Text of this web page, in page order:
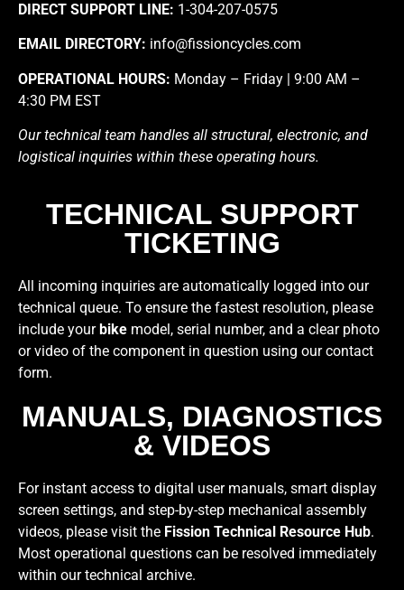
DIRECT SUPPORT LINE: 1-304-207-0575
EMAIL DIRECTORY: info@fissioncycles.com
OPERATIONAL HOURS: Monday – Friday | 9:00 AM –
4:30 PM EST
Our technical team handles all structural, electronic, and
logistical inquiries within these operating hours.
TECHNICAL SUPPORT
TICKETING
All incoming inquiries are automatically logged into our
technical queue. To ensure the fastest resolution, please
include yourbike model, serial number, and a clear photo
or video of the component in question using our contact
form.
MANUALS, DIAGNOSTICS
& VIDEOS
For instant access to digital user manuals, smart display
screen settings, and step-by-step mechanical assembly
videos, please visit the Fission Technical Resource Hub.
Most operational questions can be resolved immediately
within our technical archive.